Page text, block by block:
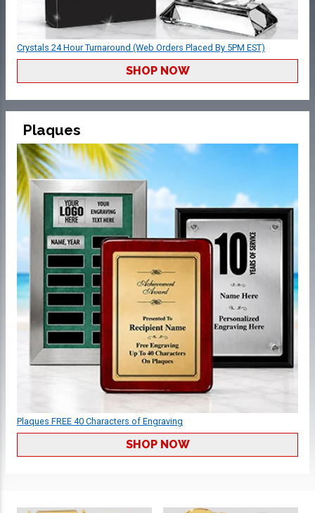
Crystals 24 Hour Turnaround (Web Orders Placed By 5PM EST)
SHOP NOW
Plaques
Plaques FREE 40 Characters of Engraving
SHOP NOW